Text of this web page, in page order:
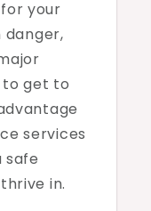
your
danger,
to get to
services
safe
in.